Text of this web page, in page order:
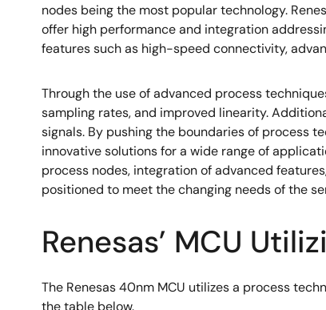
nodes being the most popular technology.
offer high performance and integration
features such as high-speed connectivity,
Through the use of advanced process
sampling rates, and improved linearity.
signals. By pushing the boundaries of process
innovative solutions for a wide range of
process nodes, integration of advanced
positioned to meet the changing needs of the
Renesas’ MCU
The Renesas 40nm MCU utilizes a process
the table below.